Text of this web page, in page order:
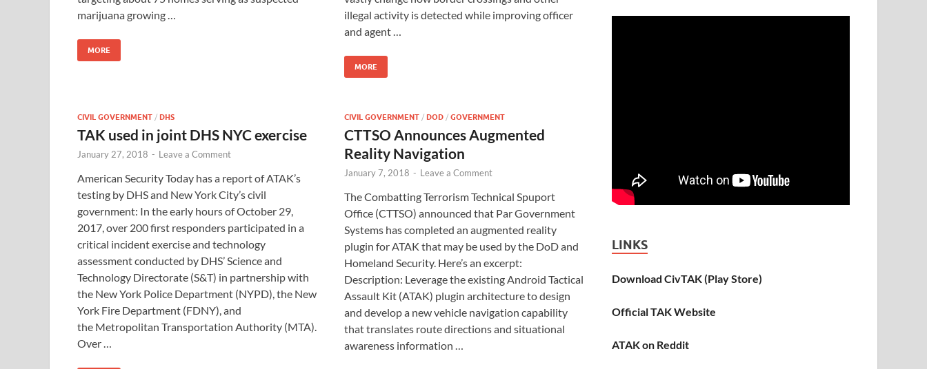
marijuana growing …
MORE
illegal activity is detected while improving officer
and agent …
MORE
CIVIL GOVERNMENT / DHS
TAK used in joint DHS NYC exercise
January 27, 2018 - Leave a Comment
American Security Today has a report of ATAK’s
testing by DHS and New York City’s civil
government: In the early hours of October 29,
2017, over 200 first responders participated in a
critical incident exercise and technology
assessment conducted by DHS’ Science and
Technology Directorate (S&T) in partnership with
the New York Police Department (NYPD), the New
York Fire Department (FDNY), and
the Metropolitan Transportation Authority (MTA).
Over …
CIVIL GOVERNMENT / DOD / GOVERNMENT
CTTSO Announces Augmented
Reality Navigation
January 7, 2018 - Leave a Comment
The Combatting Terrorism Technical Spuport
Office (CTTSO) announced that Par Government
Systems has completed an augmented reality
plugin for ATAK that may be used by the DoD and
Homeland Security. Here’s an excerpt:
Description: Leverage the existing Android Tactical
Assault Kit (ATAK) plugin architecture to design
and develop a new vehicle navigation capability
that translates route directions and situational
awareness information …
LINKS
Download CivTAK (Play Store)
Official TAK Website
ATAK on Reddit